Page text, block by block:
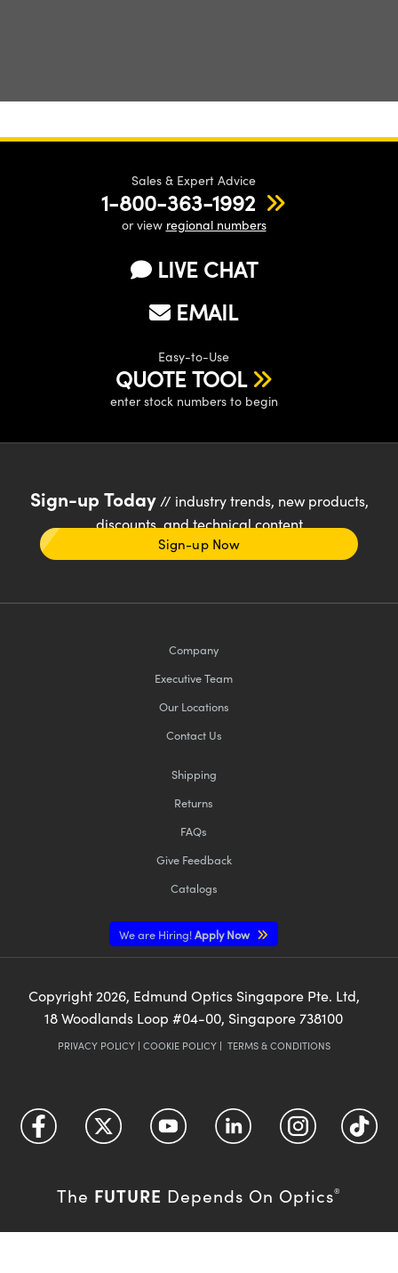
Sales & Expert Advice
1-800-363-1992
or view regional numbers
LIVE CHAT
EMAIL
Easy-to-Use
QUOTE TOOL
enter stock numbers to begin
Sign-up Today// industry trends, new products,
discounts, and technical content
Sign-up Now
Company
Executive Team
Our Locations
Contact Us
Shipping
Returns
FAQs
Give Feedback
Catalogs
We are Hiring!Apply Now
Copyright 2026, Edmund Optics Singapore Pte. Ltd,
18 Woodlands Loop #04-00, Singapore 738100
PRIVACY POLICY| COOKIE POLICY| TERMS & CONDITIONS
The FUTURE Depends On Optics®